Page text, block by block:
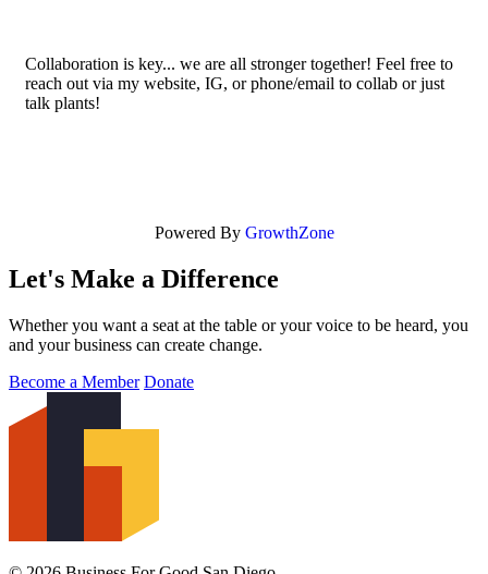
Collaboration is key... we are all stronger together! Feel free to
reach out via my website, IG, or phone/email to collab or just
talk plants!
Powered By GrowthZone
Let's Make a Difference
Whether you want a seat at the table or your voice to be heard, you
and your business can create change.
Become a Member Donate